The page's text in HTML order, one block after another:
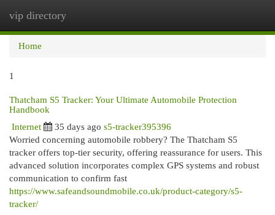
vip directory
Home
1
Thatcham S5 Tracker: Your Ultimate Automobile Protection
Handbook
Internet 35 days ago s5-tracker395396
Worried concerning automobile robbery? The Thatcham S5
tracker offers top-tier security, offering reassurance for users. This
advanced solution incorporates complex GPS systems and robust
communication to confirm fast
https://www.safeandsoundmobile.co.uk/product-category/s5-
tracker/